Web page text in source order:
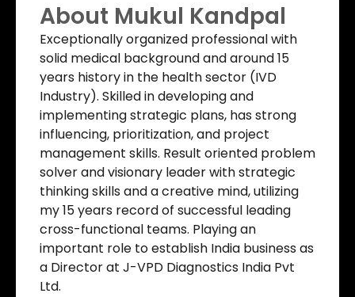
About Mukul Kandpal
Exceptionally organized professional with
solid medical background and around 15
years history in the health sector (IVD
Industry). Skilled in developing and
implementing strategic plans, has strong
influencing, prioritization, and project
management skills. Result oriented problem
solver and visionary leader with strategic
thinking skills and a creative mind, utilizing
my 15 years record of successful leading
cross-functional teams. Playing an
important role to establish India business as
a Director at J-VPD Diagnostics India Pvt
Ltd.